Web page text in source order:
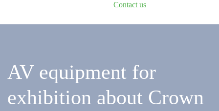
Contact us
AV equipment for
exhibition about Crown